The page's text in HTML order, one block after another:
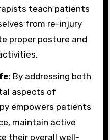
teach patients
from re-injury
proper posture and
: By addressing both
aspects of
empowers patients
maintain active
their overall well-